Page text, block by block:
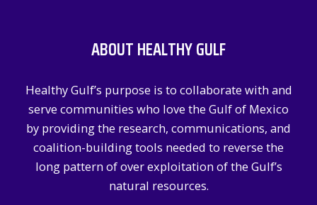
ABOUT HEALTHY GULF
Healthy Gulf’s purpose is to collaborate with and
serve communities who love the Gulf of Mexico
by providing the research, communications, and
coalition-building tools needed to reverse the
long pattern of over exploitation of the Gulf’s
natural resources.